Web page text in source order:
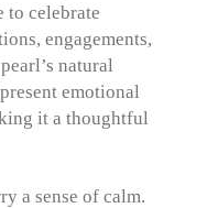
to celebrate
engagements,
natural
emotional
it a thoughtful
a sense of calm.